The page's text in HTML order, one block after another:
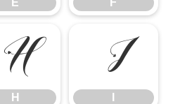
E F
H
H
I